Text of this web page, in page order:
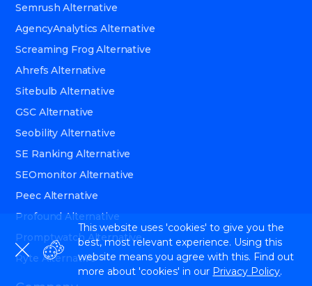
Semrush Alternative
AgencyAnalytics Alternative
Screaming Frog Alternative
Ahrefs Alternative
Sitebulb Alternative
GSC Alternative
Seobility Alternative
SE Ranking Alternative
SEOmonitor Alternative
Peec Alternative
Profound Alternative
Promptwatch Alternative
Ryte Alternative
This website uses 'cookies' to give you the
best, most relevant experience. Using this
website means you agree with this. Find out
more about 'cookies' in our Privacy Policy.